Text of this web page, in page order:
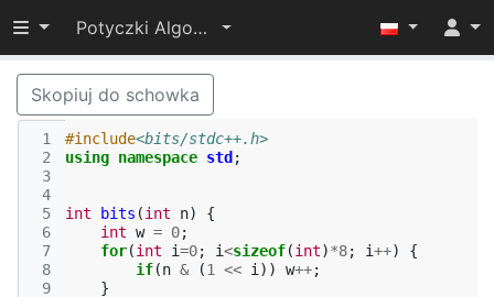
Przełącz widoczność menu
Potyczki Algorytmiczne 2022
Skopiuj do schowka
1
2
3
4
5
6
7
8
9
#include<bits/stdc++.h>
using namespace std ;
int bits (int n)
{
int w = 0;
for(int i=0; i<sizeof(int)*8; i++)
{
if(n & (1 << i )) w++;
}